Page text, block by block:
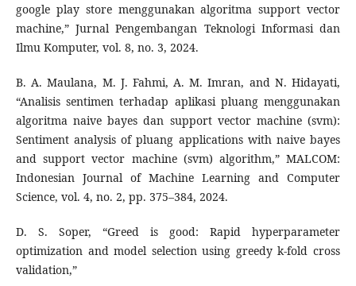
google play store menggunakan algoritma support vector
machine,” Jurnal Pengembangan Teknologi Informasi dan
Ilmu Komputer, vol. 8, no. 3, 2024.
B. A. Maulana, M. J. Fahmi, A. M. Imran, and N. Hidayati,
“Analisis sentimen terhadap aplikasi pluang menggunakan
algoritma naive bayes dan support vector machine (svm):
Sentiment analysis of pluang applications with naive bayes
and support vector machine (svm) algorithm,” MALCOM:
Indonesian Journal of Machine Learning and Computer
Science, vol. 4, no. 2, pp. 375–384, 2024.
D. S. Soper, “Greed is good: Rapid hyperparameter
optimization and model selection using greedy k-fold cross
validation,”